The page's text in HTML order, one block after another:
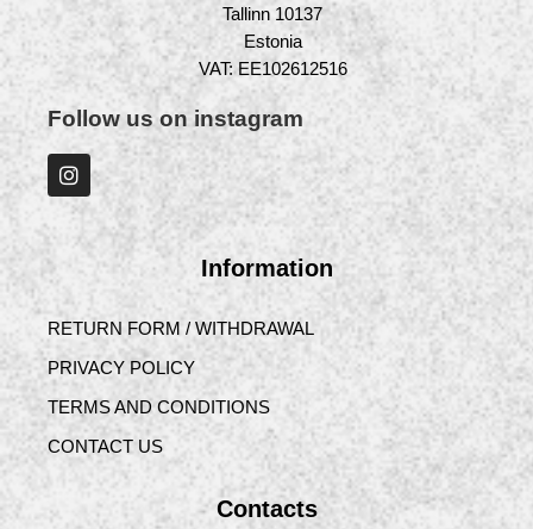
Tallinn 10137
Estonia
VAT: EE102612516
Follow us on instagram
Information
RETURN FORM / WITHDRAWAL
PRIVACY POLICY
TERMS AND CONDITIONS
CONTACT US
Contacts